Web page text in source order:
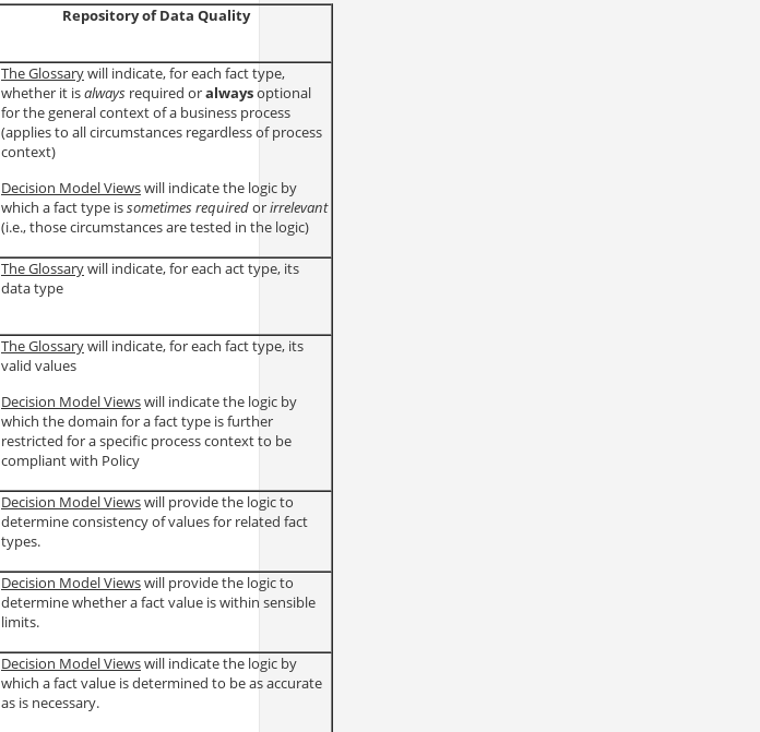
Repository of Data Quality
The Glossarywill indicate, for each fact type,
whether it isalwaysrequired oralwaysoptional
for the general context of a business process
(applies to all circumstances regardless of process
context)
Decision Model Viewswill indicate the logic by
which a fact type issometimes requiredorirrelevant
(i.e., those circumstances are tested in the logic)
The Glossarywill indicate, for each act type, its
data type
The Glossarywill indicate, for each fact type, its
valid values
Decision Model Viewswill indicate the logic by
which the domain for a fact type is further
restricted for a specific process context to be
compliant with Policy
Decision Model Viewswill provide the logic to
determine consistency of values for related fact
types.
Decision Model Viewswill provide the logic to
determine whether a fact value is within sensible
limits.
Decision Model Viewswill indicate the logic by
which a fact value is determined to be as accurate
as is necessary.